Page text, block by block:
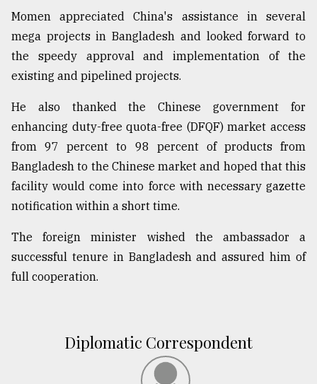
ADVERTISE
Momen appreciated China's assistance in several
mega projects in Bangladesh and looked forward to
the speedy approval and implementation of the
existing and pipelined projects.
He also thanked the Chinese government for
enhancing duty-free quota-free (DFQF) market access
from 97 percent to 98 percent of products from
Bangladesh to the Chinese market and hoped that this
facility would come into force with necessary gazette
notification within a short time.
The foreign minister wished the ambassador a
successful tenure in Bangladesh and assured him of
full cooperation.
Diplomatic Correspondent